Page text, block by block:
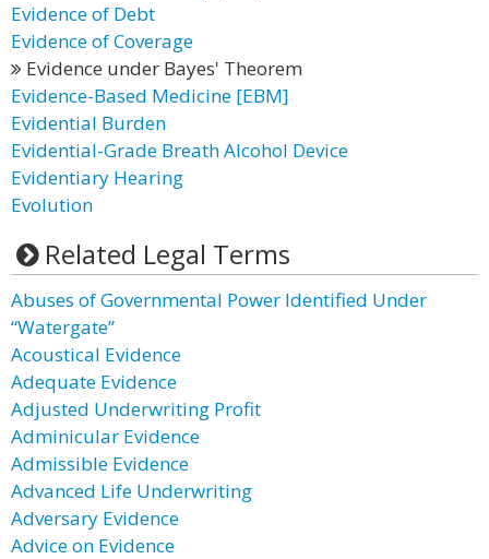
Evidence of Debt
Evidence of Coverage
Evidence under Bayes' Theorem
Evidence-Based Medicine [EBM]
Evidential Burden
Evidential-Grade Breath Alcohol Device
Evidentiary Hearing
Evolution
Related Legal Terms
Abuses of Governmental Power Identified Under
“Watergate”
Acoustical Evidence
Adequate Evidence
Adjusted Underwriting Profit
Adminicular Evidence
Admissible Evidence
Advanced Life Underwriting
Adversary Evidence
Advice on Evidence